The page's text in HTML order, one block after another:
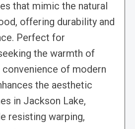
that mimic the natural
offering durability and
Perfect for
the warmth of
of modern
the aesthetic
in Jackson Lake,
resisting warping,